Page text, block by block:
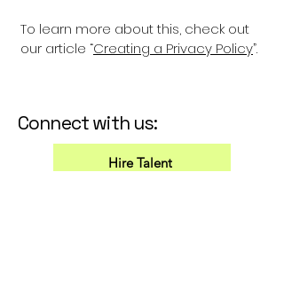
To learn more about this, check out
our article “Creating a Privacy Policy”.
Connect with us:
Hire Talent